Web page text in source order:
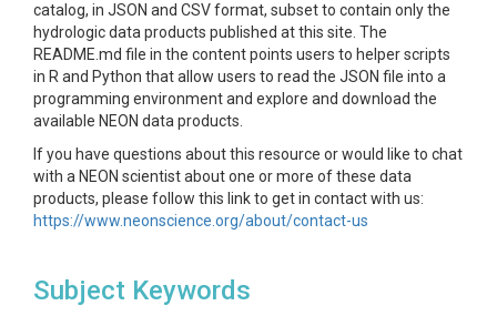
catalog, in JSON and CSV format, subset to contain only the
hydrologic data products published at this site. The
README.md file in the content points users to helper scripts
in R and Python that allow users to read the JSON file into a
programming environment and explore and download the
available NEON data products.
If you have questions about this resource or would like to chat
with a NEON scientist about one or more of these data
products, please follow this link to get in contact with us:
https://www.neonscience.org/about/contact-us
Subject Keywords